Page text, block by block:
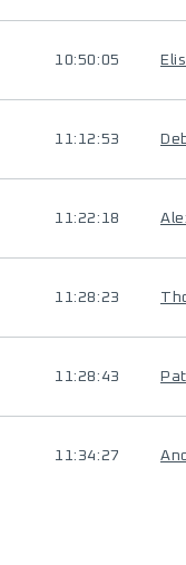
10:50:05
11:12:53
11:22:18
11:28:23
11:28:43
11:34:27